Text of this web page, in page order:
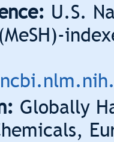
U.S.
Globally